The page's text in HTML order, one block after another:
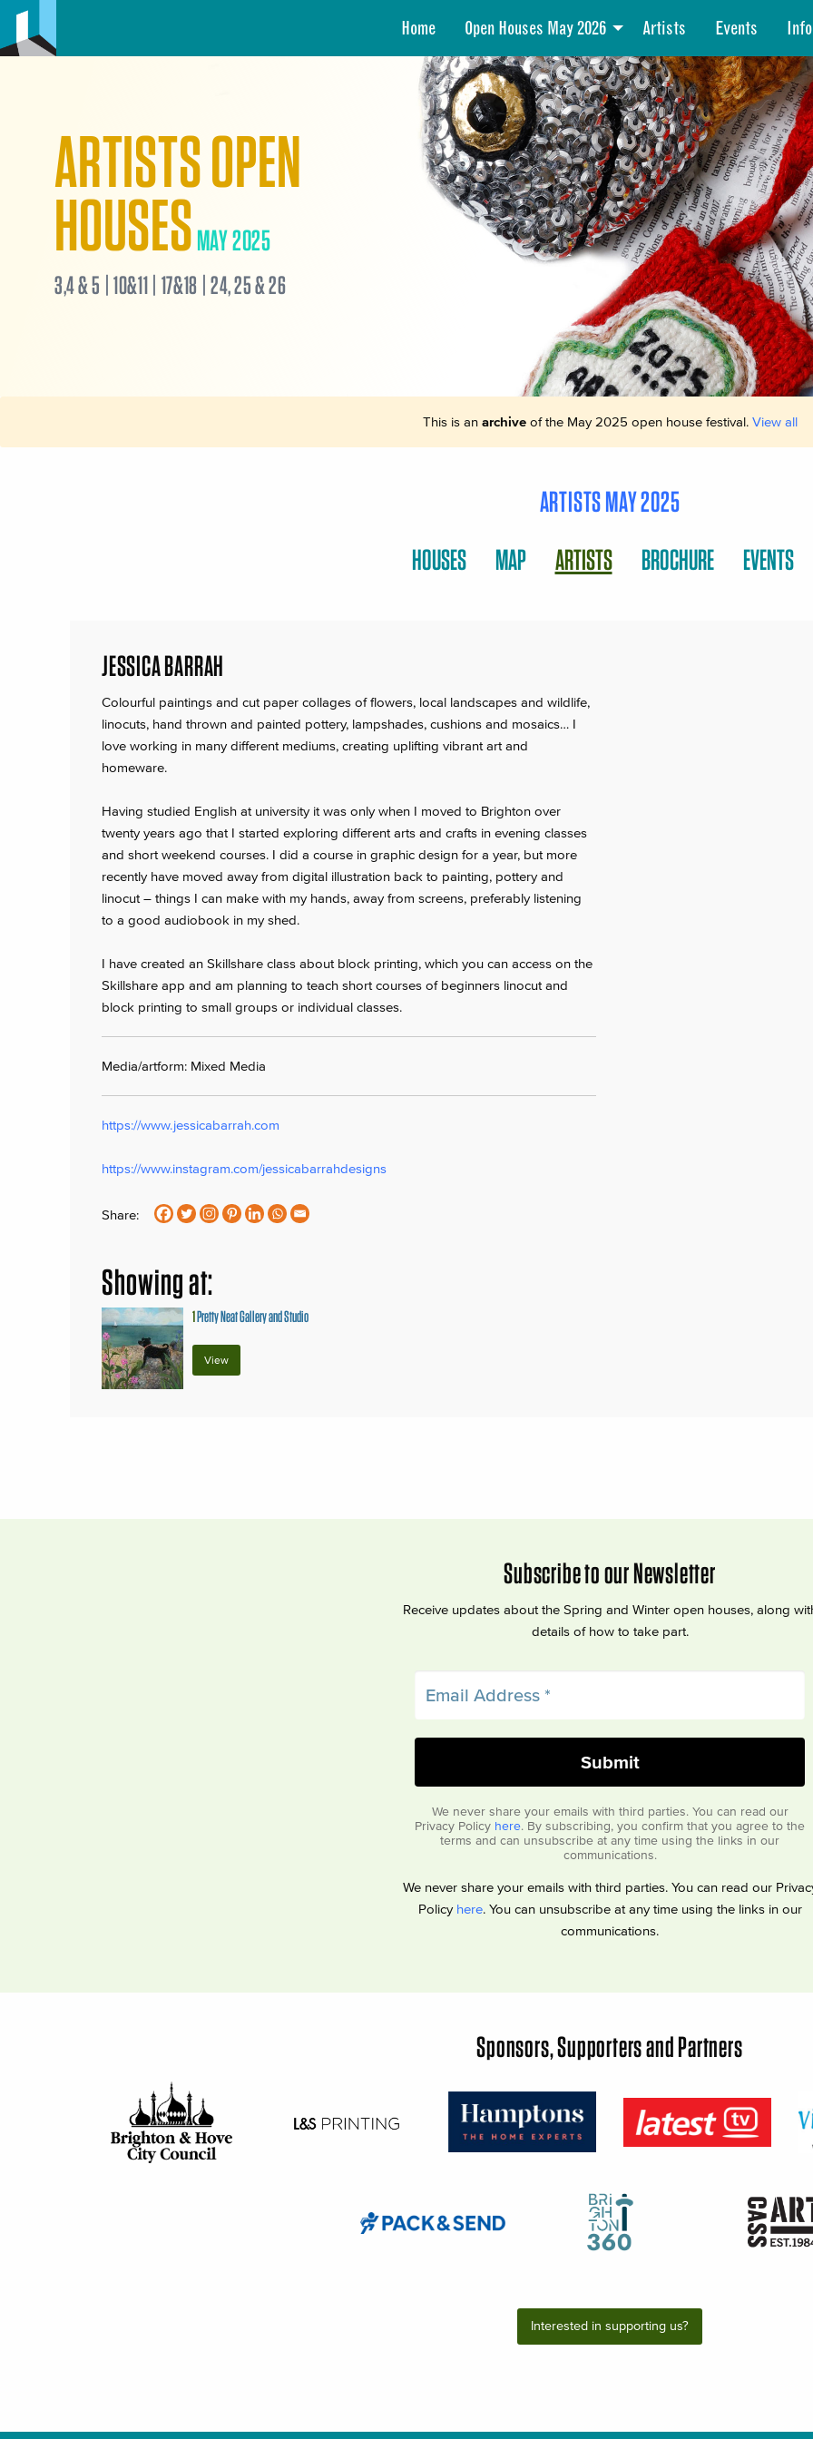
Home Open Houses May 2026 Artists Events Info
ARTISTS OPEN
HOUSESMAY 2025
3,4 & 5 | 10&11 | 17&18 | 24, 25 & 26
This is an archiveof the May 2025 open house festival. View all
ARTISTS MAY 2025
HOUSES
MAP ARTISTS BROCHURE EVENTS
JESSICA BARRAH
Colourful paintings and cut paper collages of flowers, local landscapes and wildlife,
linocuts, hand thrown and painted pottery, lampshades, cushions and mosaics… I
love working in many different mediums, creating uplifting vibrant art and
homeware.
Having studied English at university it was only when I moved to Brighton over
twenty years ago that I started exploring different arts and crafts in evening classes
and short weekend courses. I did a course in graphic design for a year, but more
recently have moved away from digital illustration back to painting, pottery and
linocut – things I can make with my hands, away from screens, preferably listening
to a good audiobook in my shed.
I have created an Skillshare class about block printing, which you can access on the
Skillshare app and am planning to teach short courses of beginners linocut and
block printing to small groups or individual classes.
Media/artform: Mixed Media
https://www.jessicabarrah.com
https://www.instagram.com/jessicabarrahdesigns
Share:
Showing at:
1Pretty Neat Gallery and Studio
View
Subscribe to our Newsletter
Receive updates about the Spring and Winter open houses, along
details of how to take part.
We never share your emails with third parties. You can read our
Privacy Policy here. By subscribing, you confirm that you agree to the
terms and can unsubscribe at any time using the links in our
communications.
We never share your emails with third parties. You can read our
Policy here. You can unsubscribe at any time using the links in our
communications.
Sponsors, Supporters and Partners
Interested in supporting us?